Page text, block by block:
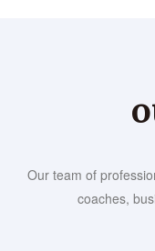
Our team of
coaches,